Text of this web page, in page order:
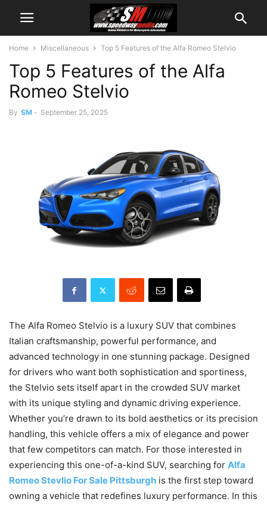
Home Miscellaneous Top 5 Features of the Alfa Romeo Stelvio
Top 5 Features of the Alfa
Romeo Stelvio
By SM - September 25, 2025
The Alfa Romeo Stelvio is a luxury SUV that combines
Italian craftsmanship, powerful performance, and
advanced technology in one stunning package. Designed
for drivers who want both sophistication and sportiness,
the Stelvio sets itself apart in the crowded SUV market
with its unique styling and dynamic driving experience.
Whether you’re drawn to its bold aesthetics or its precision
handling, this vehicle offers a mix of elegance and power
that few competitors can match. For those interested in
experiencing this one-of-a-kind SUV, searching for Alfa
Romeo Stevlio For Sale Pittsburgh is the first step toward
owning a vehicle that redefines luxury performance. In this